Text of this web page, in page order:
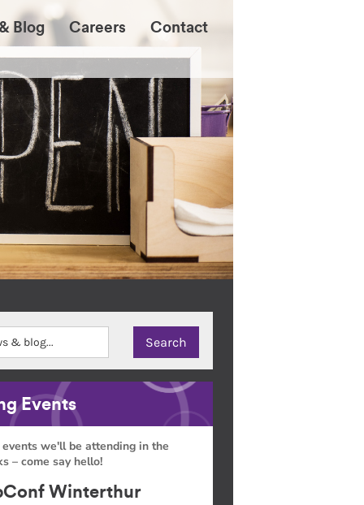
Blog Careers Contact
Events
we'll be attending in the
– come say hello!
Winterthur